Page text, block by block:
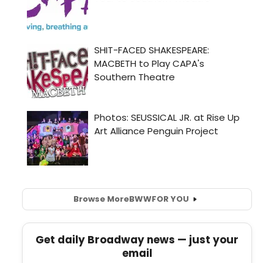
Browse MoreBWWFOR YOU
Get daily Broadway news — just your
email